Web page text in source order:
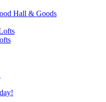
Hall & Goods